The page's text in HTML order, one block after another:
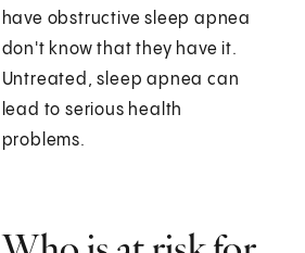
have obstructive sleep apnea
don't know that they have it.
Untreated, sleep apnea can
lead to serious health
problems.